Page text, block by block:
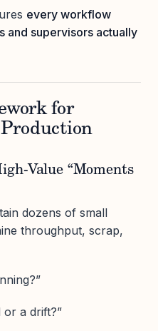
every workflow
and supervisors actually
for
Value “Moments
dozens of small
throughput, scrap,
or a drift?”